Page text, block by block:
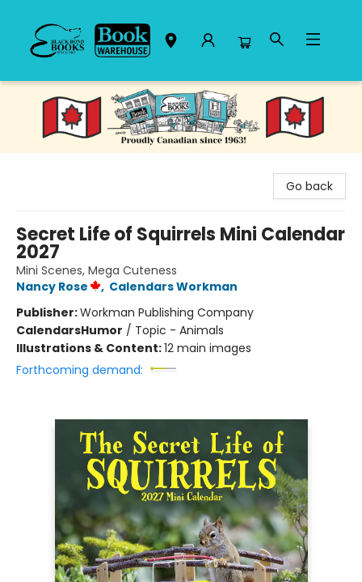
Black Bond Books
Go back
Secret Life of Squirrels Mini Calendar
2027
Mini Scenes, Mega Cuteness
Nancy Rose
, Calendars Workman
Publisher:Workman Publishing Company
CalendarsHumor / Topic - Animals
Illustrations & Content:12 main images
Forthcoming demand: